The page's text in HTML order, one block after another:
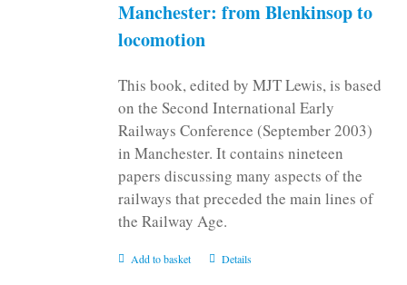
on
page
Manchester: from Blenkinsop to
locomotion
This book, edited by MJT Lewis, is based
on the Second International Early
Railways Conference (September 2003)
in Manchester. It contains nineteen
papers discussing many aspects of the
railways that preceded the main lines of
the Railway Age.
Add to basket Details